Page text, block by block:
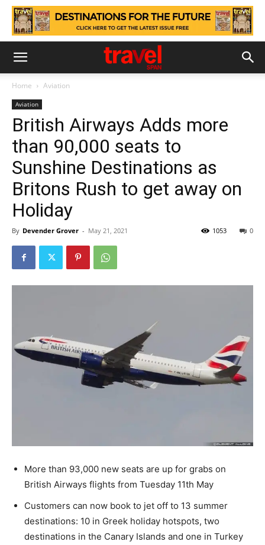
Home Aviation
Aviation
British Airways Adds more
than 90,000 seats to
Sunshine Destinations as
Britons Rush to get away on
Holiday
By Devender Grover - May 21, 2021 0
1053
More than 93,000 new seats are up for grabs on
British Airways flights from Tuesday 11th May
Customers can now book to jet off to 13 summer
destinations: 10 in Greek holiday hotspots, two
destinations in the Canary Islands and one in Turkey